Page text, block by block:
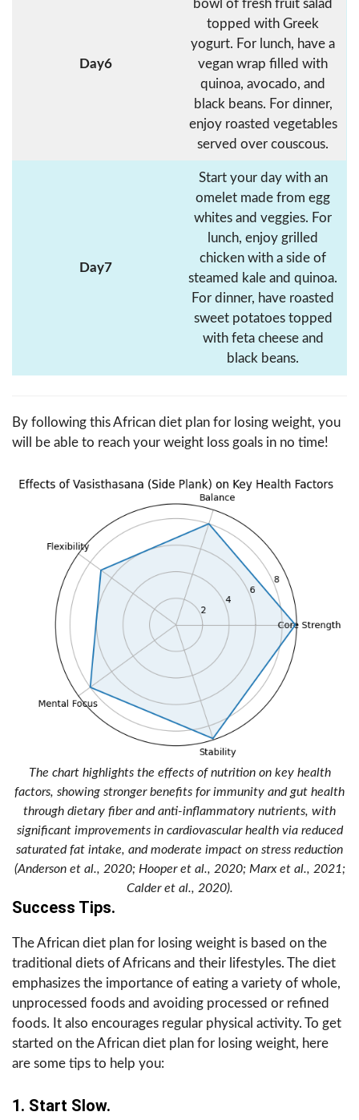
Day6
bowl of fresh fruit salad
topped with Greek
yogurt. For lunch, have a
vegan wrap filled with
quinoa, avocado, and
black beans. For dinner,
enjoy roasted vegetables
served over couscous.
Day7
Start your day with an
omelet made from egg
whites and veggies. For
lunch, enjoy grilled
chicken with a side of
steamed kale and quinoa.
For dinner, have roasted
sweet potatoes topped
with feta cheese and
black beans.
By following this African diet plan for losing weight, you
will be able to reach your weight loss goals in no time!
The chart highlights the effects of nutrition on key health
factors, showing stronger benefits for immunity and gut health
through dietary fiber and anti-inflammatory nutrients, with
significant improvements in cardiovascular health via reduced
saturated fat intake, and moderate impact on stress reduction
(Anderson et al., 2020; Hooper et al., 2020; Marx et al., 2021;
Calder et al., 2020).
Success Tips.
The African diet plan for losing weight is based on the
traditional diets of Africans and their lifestyles. The diet
emphasizes the importance of eating a variety of whole,
unprocessed foods and avoiding processed or refined
foods. It also encourages regular physical activity. To get
started on the African diet plan for losing weight, here
are some tips to help you:
1. Start Slow.